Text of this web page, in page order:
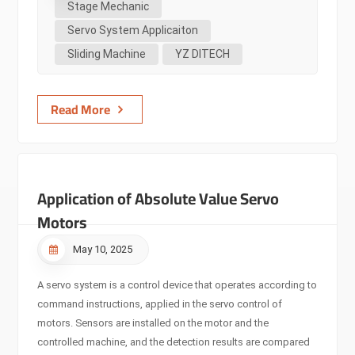
machinery. Stage machinery encompasses various complex
motion forms such as lifting, sliding, and rotation. These
movements require highly precise control to ensure the
addressing the complex demands of stage machinery. For
Stage Mechanic
Servo System Applicaiton
Sliding Machine
YZ DITECH
Read More
Application of Absolute Value Servo
Motors
May 10, 2025
A servo system is a control device that operates according to
command instructions, applied in the servo control of
motors. Sensors are installed on the motor and the
controlled machine, and the detection results are compared